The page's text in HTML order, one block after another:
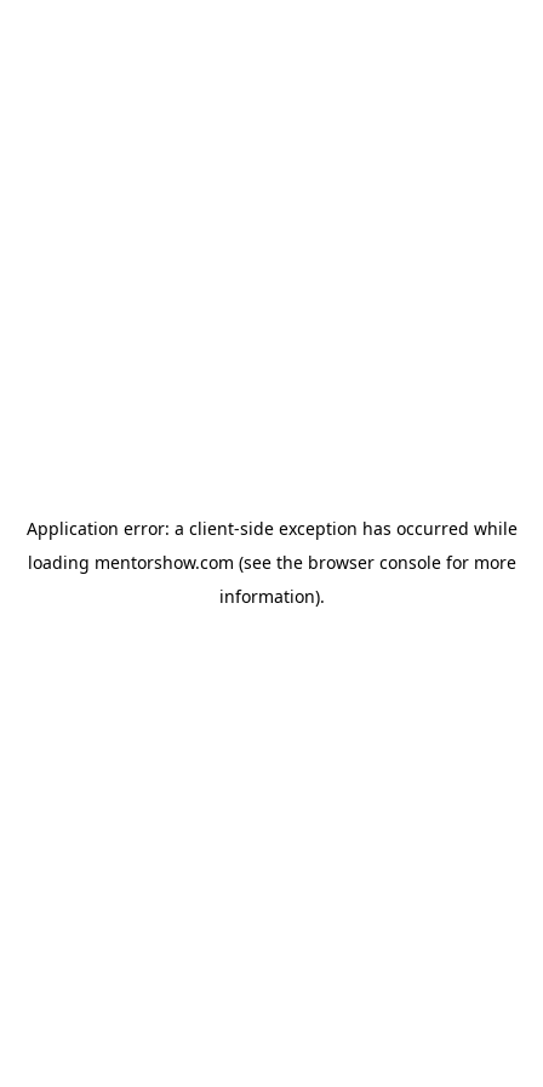
Application error: a client-side exception has occurred while
loading mentorshow.com (see the browser consolefor more
information).